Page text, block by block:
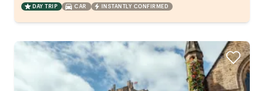
DAY TRIP CAR INSTANTLY CONFIRMED